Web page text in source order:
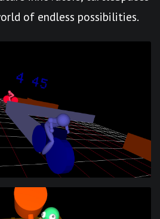
of endless possibilities.